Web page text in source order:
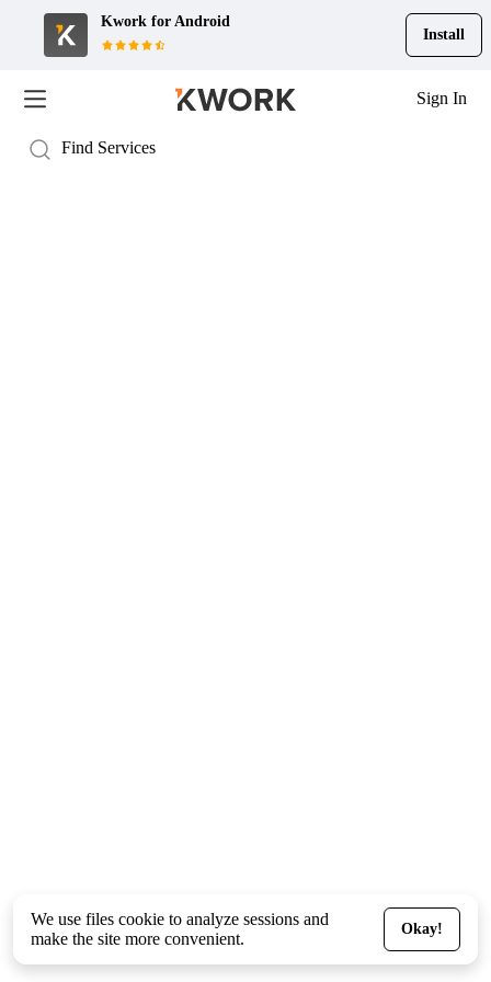
Kwork for Android
Install
Sign In
We use files cookie to analyze sessions and
make the site more convenient.
Okay!